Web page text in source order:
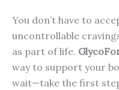
You don’t have to
uncontrollable
as part of life.
way to support your
wait—take the first